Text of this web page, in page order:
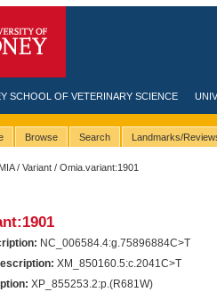
SCHOOL OF VETERINARY SCIENCE
Browse Search Landmarks/
/Variant / Omia.variant:1901
NC_006584.4:g.75896884C>T
XM_850160.5:c.2041C>T
XP_855253.2:p.(R681W)